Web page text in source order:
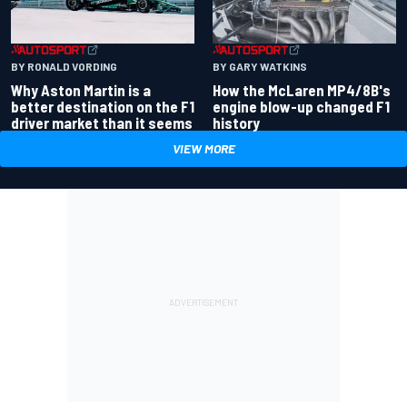
BY RONALD VORDING
Why Aston Martin is a
better destination on the F1
driver market than it seems
BY GARY WATKINS
How the McLaren MP4/8B's
engine blow-up changed F1
history
VIEW MORE